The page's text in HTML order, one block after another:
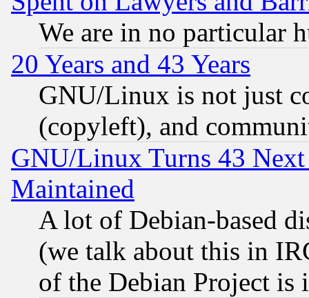
We are in no particular
20 Years and 43 Years
GNU/Linux is not just
(copyleft), and
GNU/Linux Turns 43
Maintained
A lot of Debian-based
(we talk about this in
of the Debian Project is